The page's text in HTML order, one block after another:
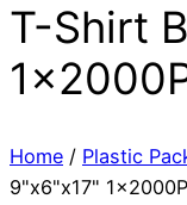
T-Shirt
Home / Plastic
9"x6"x17"